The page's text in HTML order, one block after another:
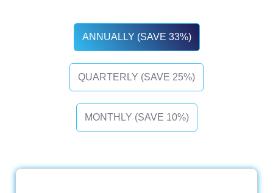
ANNUALLY (SAVE 33%)
QUARTERLY (SAVE 25%)
MONTHLY (SAVE 10%)